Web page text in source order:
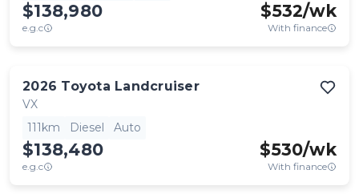
$138,980
e.g.c
$532/wk
With finance
2026 Toyota Landcruiser
VX
111km
Diesel Auto
$138,480
e.g.c
$530/wk
With finance